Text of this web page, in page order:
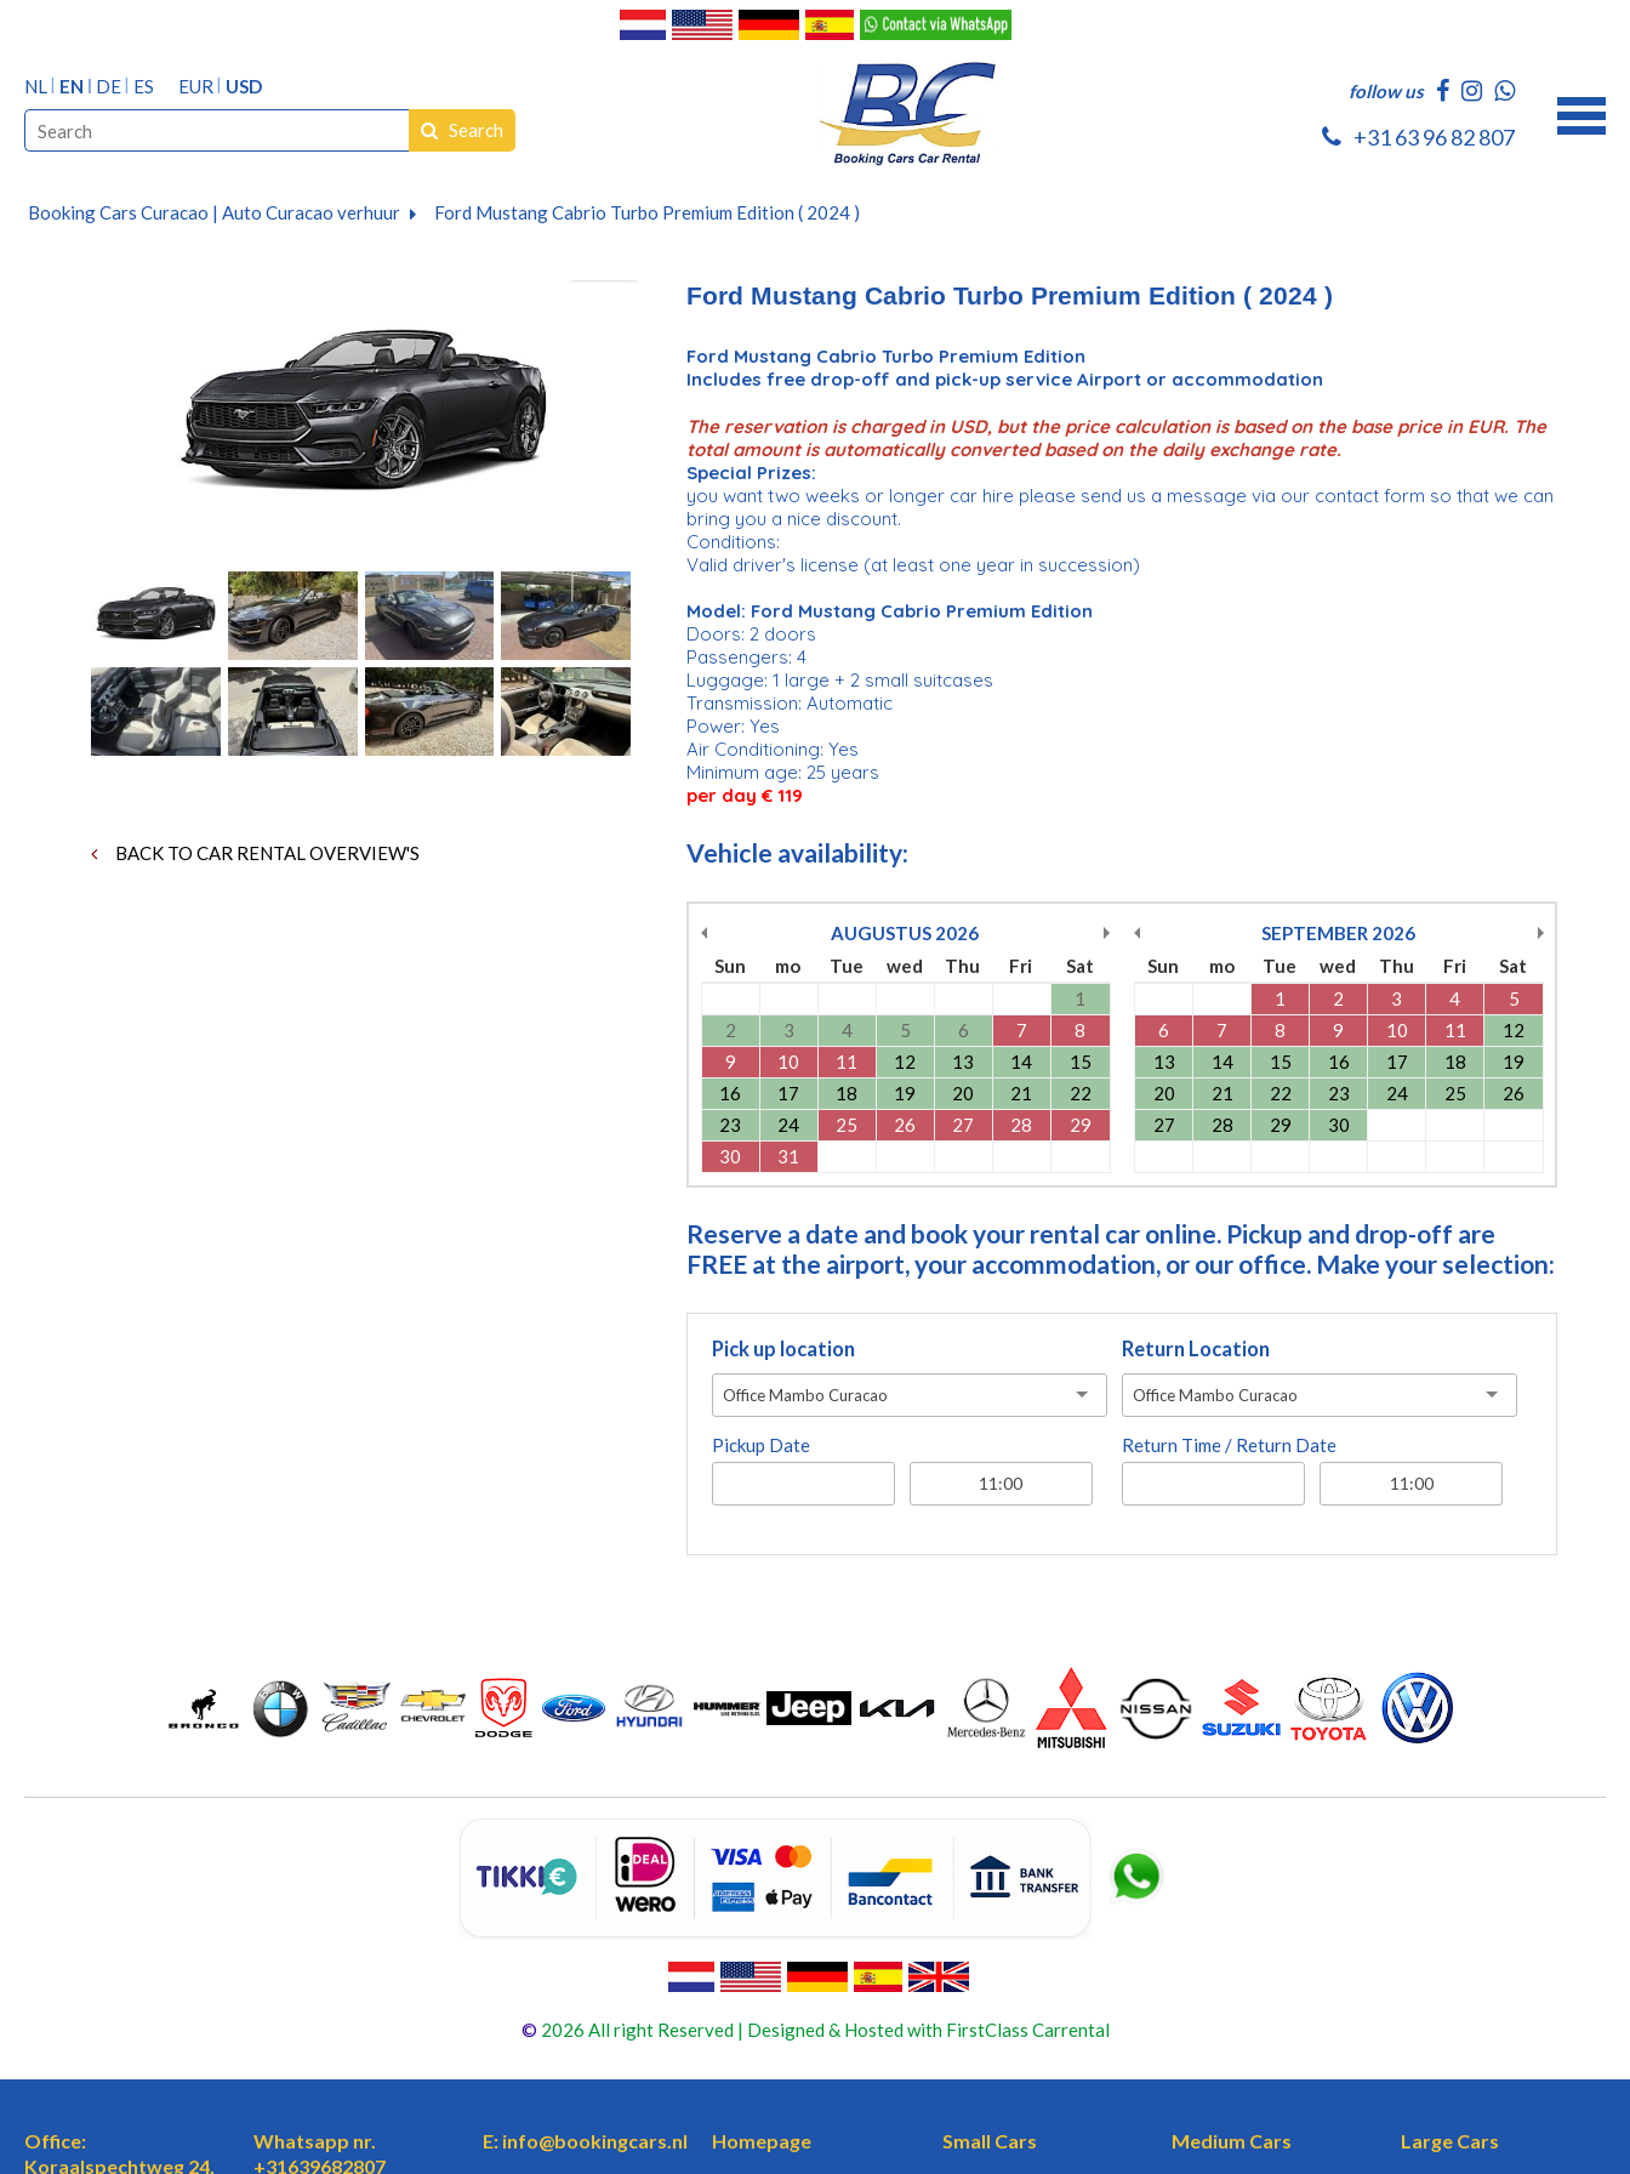
NL EN DE ES EUR
USD
Search
follow us
+31 63 96 82 807
Booking Cars Curacao | Auto Curacao verhuur Ford Mustang Cabrio Turbo Premium Edition ( 2024 )
BACK TO CAR RENTAL OVERVIEW'S
Ford Mustang Cabrio Turbo Premium Edition ( 2024 )
Ford Mustang Cabrio Turbo Premium Edition
Includes free drop-off and pick-up service Airport or accommodation
The reservation is charged in USD, but the price calculation is based on the base price in EUR. The
total amount is automatically converted based on the daily exchange rate.
Special Prizes:
you want two weeks or longer car hire please send us a message via our contact form so that we can
bring you a nice discount.
Conditions:
Valid driver's license (at least one year in succession)
Model: Ford Mustang Cabrio Premium Edition
Doors: 2 doors
Passengers: 4
Luggage: 1 large + 2 small suitcases
Transmission: Automatic
Power: Yes
Air Conditioning: Yes
Minimum age: 25 years
per day € 119
Vehicle availability:
AUGUSTUS 2026
Sun
mo Tue wed Thu Fri
Sat
1
2
3 4 5 6 7
8
9
10 11 12 13 14
15
16
17 18 19 20 21
22
23
24 25 26 27 28
29
30
31
SEPTEMBER 2026
Sun
mo Tue wed Thu Fri
Sat
1
2 3 4
5
6
7 8 9 10 11
12
13
14 15 16 17 18
19
20
21 22 23 24 25
26
27
28 29 30
Reserve a date and book your rental car online. Pickup and drop-off are
FREE at the airport, your accommodation, or our office. Make your selection:
Pick up location
Office Mambo Curacao
Pickup Date
Return Location
Office Mambo Curacao
Return Time / Return Date
© 2026 All right Reserved | Designed & Hosted with FirstClass Carrental
Office:
Koraalspechtweg 24,
Whatsapp nr.
+31639682807
E: info@bookingcars.nl Homepage Small Cars Medium Cars Large Cars